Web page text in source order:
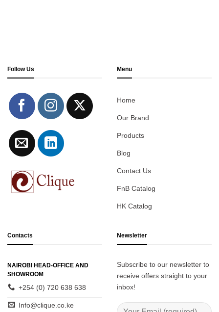
Follow Us Menu
Home
Our Brand
Products
Blog
Contact Us
FnB Catalog
HK Catalog
Contacts
NAIROBI HEAD-OFFICE AND
SHOWROOM
+254 (0) 720 638 638
Info@clique.co.ke
Newsletter
Subscribe to our newsletter to
receive offers straight to your
inbox!